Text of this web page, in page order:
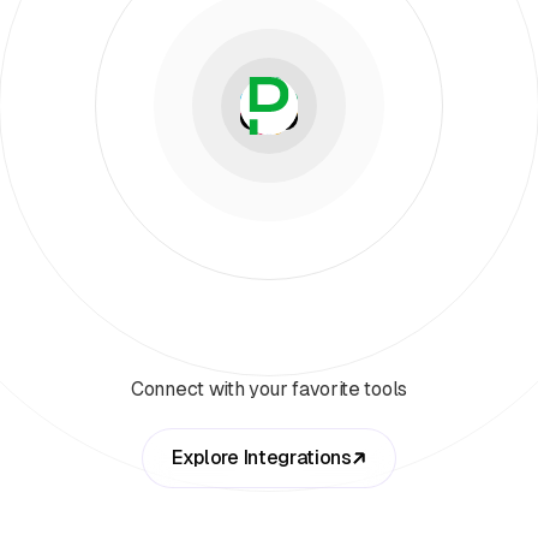
Connect with your favorite tools
Explore Integrations